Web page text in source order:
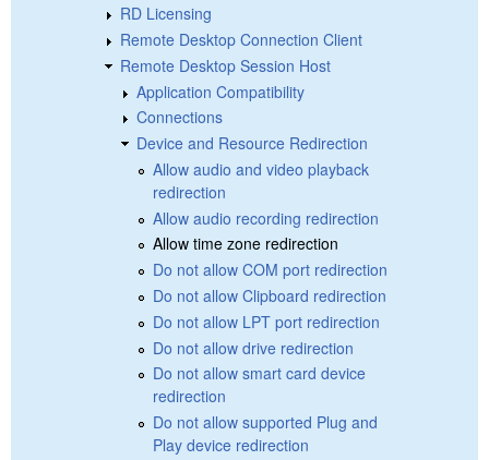
RD Licensing
Remote Desktop Connection Client
Remote Desktop Session Host
Application Compatibility
Connections
Device and Resource Redirection
Allow audio and video playback
redirection
Allow audio recording redirection
Allow time zone redirection
Do not allow COM port redirection
Do not allow Clipboard redirection
Do not allow LPT port redirection
Do not allow drive redirection
Do not allow smart card device
redirection
Do not allow supported Plug and
Play device redirection